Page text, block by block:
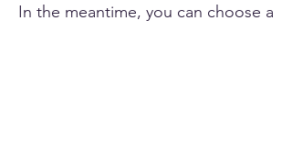
In the meantime, you can choose a